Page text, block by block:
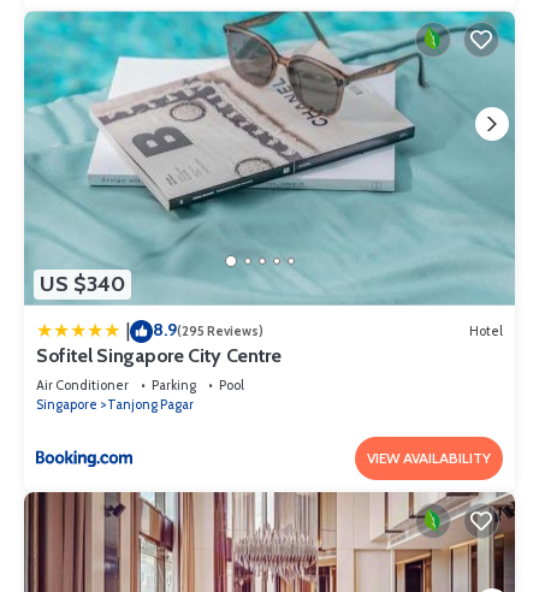
US $340
8.9(295 Reviews) Hotel
Sofitel Singapore City Centre
Air Conditioner Parking
Pool
Singapore
Tanjong Pagar
VIEW AVAILABILITY